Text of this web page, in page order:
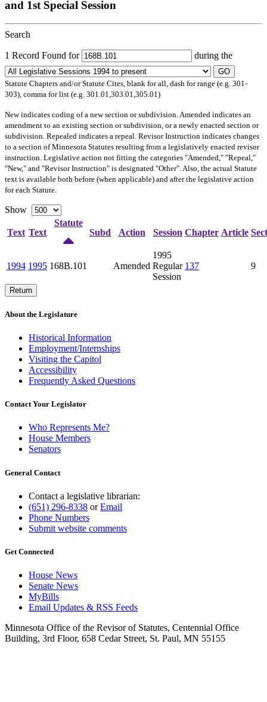
and 1st Special Session
Search
1 Record Found for during the
GO
Statute Chapters and/or Statute Cites, blank for all, dash for range (e.g. 301-
303), comma for list (e.g. 301.01,303.01,305.01)
Newindicates coding of a new section or subdivision. Amended indicates an
amendment to an existing section or subdivision, or a newly enacted section or
subdivision. Repealed indicates a repeal. Revisor Instruction indicates changes
to a section of Minnesota Statutes resulting from a legislatively enacted revisor
instruction. Legislative action not fitting the categories "Amended," "Repeal,"
"New," and "Revisor Instruction" is designated "Other". Also, the actual Statute
text is available both before (when applicable) and after the legislative action
for each Statute.
Show
Text Text
Statute
Subd
Action Session Chapter Article
1994 1995 168B.101 Amended
1995
Regular
Session
137 9
Return
About the Legislature
Historical Information
Employment/Internships
Visiting the Capitol
Accessibility
Frequently Asked Questions
Contact Your Legislator
Who Represents Me?
House Members
Senators
General Contact
Contact a legislative librarian:
(651) 296-8338 orEmail
Phone Numbers
Submit website comments
Get Connected
House News
Senate News
MyBills
Email Updates & RSS Feeds
Minnesota Office of the Revisor of Statutes, Centennial Office
Building, 3rd Floor, 658 Cedar Street, St. Paul, MN 55155